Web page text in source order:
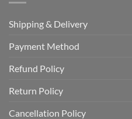
Shipping & Delivery
Payment Method
Refund Policy
Return Policy
Cancellation Policy